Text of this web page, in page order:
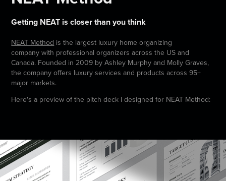
Getting NEAT is closer than you think
NEAT Method is the largest luxury home organizing
company with professional organizers across the US and
Canada. Founded in 2009 by Ashley Murphy and Molly Graves,
the company offers luxury services and products across 95+
major markets.
Here's a preview of the pitch deck I designed for NEAT Method: